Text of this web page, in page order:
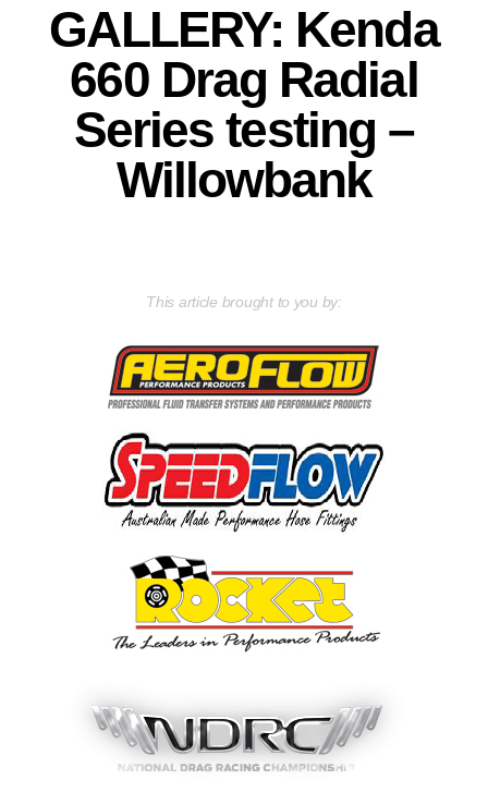
GALLERY: Kenda
660 Drag Radial
Series testing –
Willowbank
This article brought to you by: